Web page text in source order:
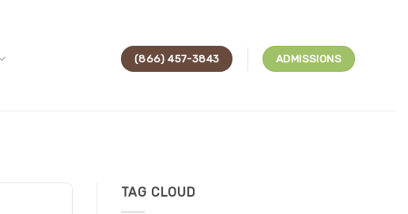
(866) 457-3843 ADMISSIONS
TAG CLOUD